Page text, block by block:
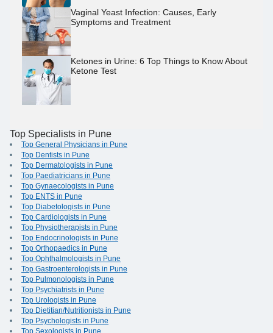
Vaginal Yeast Infection: Causes, Early
Symptoms and Treatment
Ketones in Urine: 6 Top Things to Know About
Ketone Test
Top Specialists in Pune
Top General Physicians in Pune
Top Dentists in Pune
Top Dermatologists in Pune
Top Paediatricians in Pune
Top Gynaecologists in Pune
Top ENTS in Pune
Top Diabetologists in Pune
Top Cardiologists in Pune
Top Physiotherapists in Pune
Top Endocrinologists in Pune
Top Orthopaedics in Pune
Top Ophthalmologists in Pune
Top Gastroenterologists in Pune
Top Pulmonologists in Pune
Top Psychiatrists in Pune
Top Urologists in Pune
Top Dietitian/Nutritionists in Pune
Top Psychologists in Pune
Top Sexologists in Pune